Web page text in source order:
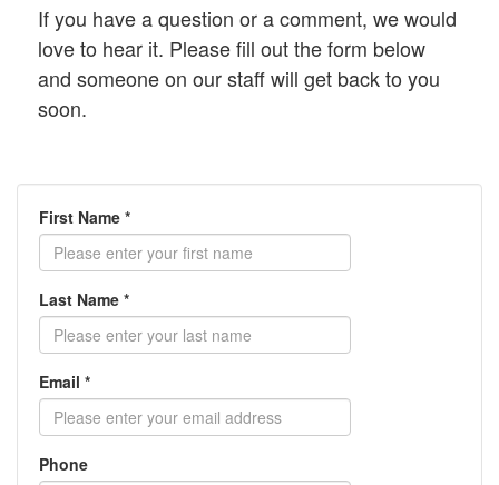
If you have a question or a comment, we would
love to hear it. Please fill out the form below
and someone on our staff will get back to you
soon.
First Name *
Last Name *
Email *
Phone